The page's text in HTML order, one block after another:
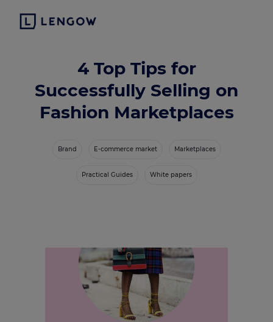
4 Top Tips for
Successfully Selling on
Fashion Marketplaces
Brand E-commerce market Marketplaces
Practical Guides White papers